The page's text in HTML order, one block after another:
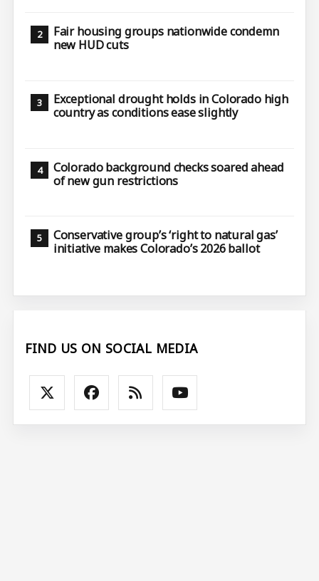
Fair housing groups nationwide condemn
new HUD cuts
Exceptional drought holds in Colorado high
country as conditions ease slightly
Colorado background checks soared ahead
of new gun restrictions
Conservative group’s ‘right to natural gas’
initiative makes Colorado’s 2026 ballot
FIND US ON SOCIAL MEDIA